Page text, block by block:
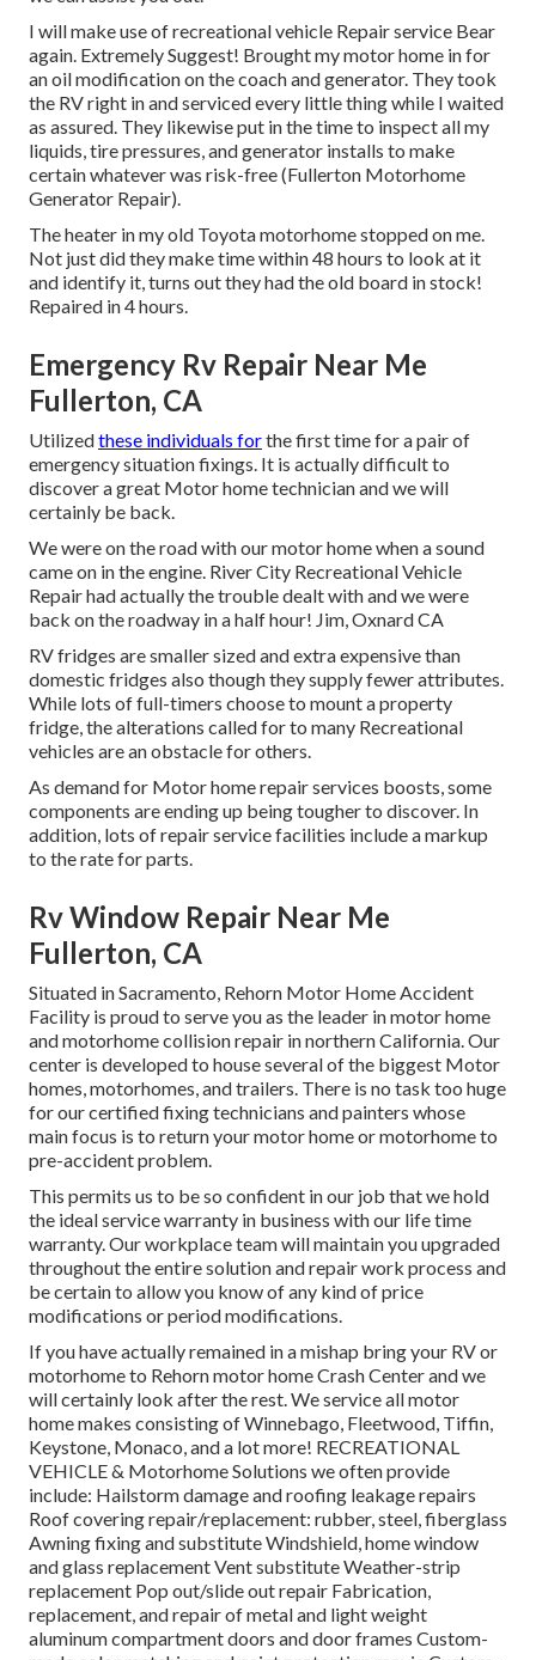
I will make use of recreational vehicle Repair service Bear
again. Extremely Suggest! Brought my motor home in for
an oil modification on the coach and generator. They took
the RV right in and serviced every little thing while I waited
as assured. They likewise put in the time to inspect all my
liquids, tire pressures, and generator installs to make
certain whatever was risk-free (Fullerton Motorhome
Generator Repair).
The heater in my old Toyota motorhome stopped on me.
Not just did they make time within 48 hours to look at it
and identify it, turns out they had the old board in stock!
Repaired in 4 hours.
Emergency Rv Repair Near Me
Fullerton, CA
Utilizedthese individuals forthe first time for a pair of
emergency situation fixings. It is actually difficult to
discover a great Motor home technician and we will
certainly be back.
We were on the road with our motor home when a sound
came on in the engine. River City Recreational Vehicle
Repair had actually the trouble dealt with and we were
back on the roadway in a half hour! Jim, Oxnard CA
RV fridges are smaller sized and extra expensive than
domestic fridges also though they supply fewer attributes.
While lots of full-timers choose to mount a property
fridge, the alterations called for to many Recreational
vehicles are an obstacle for others.
As demand for Motor home repair services boosts, some
components are ending up being tougher to discover. In
addition, lots of repair service facilities include a markup
to the rate for parts.
Rv Window Repair Near Me
Fullerton, CA
Situated in Sacramento, Rehorn Motor Home Accident
Facility is proud to serve you as the leader in motor home
and motorhome collision repair in northern California. Our
center is developed to house several of the biggest Motor
homes, motorhomes, and trailers. There is no task too huge
for our certified fixing technicians and painters whose
main focus is to return your motor home or motorhome to
pre-accident problem.
This permits us to be so confident in our job that we hold
the ideal service warranty in business with our life time
warranty. Our workplace team will maintain you upgraded
throughout the entire solution and repair work process and
be certain to allow you know of any kind of price
modifications or period modifications.
If you have actually remained in a mishap bring your RV or
motorhome to Rehorn motor home Crash Center and we
will certainly look after the rest. We service all motor
home makes consisting of Winnebago, Fleetwood, Tiffin,
Keystone, Monaco, and a lot more! RECREATIONAL
VEHICLE & Motorhome Solutions we often provide
include: Hailstorm damage and roofing leakage repairs
Roof covering repair/replacement: rubber, steel, fiberglass
Awning fixing and substitute Windshield, home window
and glass replacement Vent substitute Weather-strip
replacement Pop out/slide out repair Fabrication,
replacement, and repair of metal and light weight
aluminum compartment doors and door frames Custom-